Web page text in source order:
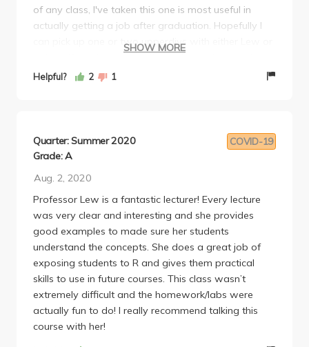
structures her teaching around teaching us useful
skills, and she tries to make it so anyone can
succeed. If you can, take her class for sure!
of any class, I've taken this one is most useful in
actually getting a job after graduation. Hopefully I
can pick up one or two upperdivs with either Lew or
other Professor the choice is clear.
SHOW MORE
Helpful? 2 1
COVID-19
Quarter: Summer 2020
Grade: A
Aug. 2, 2020
Professor Lew is a fantastic lecturer! Every lecture
was very clear and interesting and she provides
good examples to made sure her students
understand the concepts. She does a great job of
exposing students to R and gives them practical
skills to use in future courses. This class wasn’t
extremely difficult and the homework/labs were
actually fun to do! I really recommend talking this
course with her!